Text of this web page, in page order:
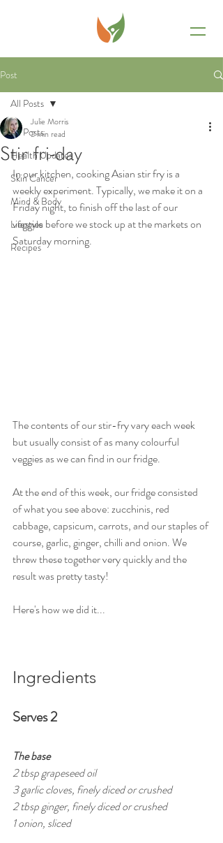
Post
All Posts
Health Updates
Skin Cancer
Mind & Body
Lifestyle
Recipes
All Posts
Stir fri-day
Julie Morris
2 min read
In our kitchen, cooking Asian stir fry is a
weekly experiment. Typically, we make it on a
Friday night, to finish off the last of our
veggies before we stock up at the markets on
Saturday morning.
The contents of our stir-fry vary each week
but usually consist of as many colourful
veggies as we can find in our fridge.
At the end of this week, our fridge consisted
of what you see above: zucchinis, red
cabbage, capsicum, carrots, and our staples of
course, garlic, ginger, chilli and onion. We
threw these together very quickly and the
result was pretty tasty!
Here's how we did it...
Ingredients
Serves 2
The base
2 tbsp grapeseed oil
3 garlic cloves, finely diced or crushed
2 tbsp ginger, finely diced or crushed
1 onion, sliced